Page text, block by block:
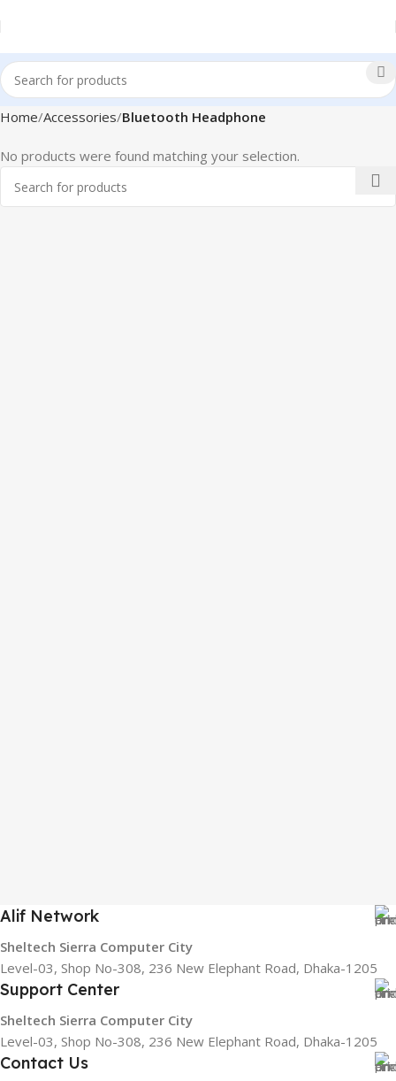
Home Accessories Bluetooth Headphone
No products were found matching your selection.
Alif Network
Sheltech Sierra Computer City
Level-03, Shop No-308, 236 New Elephant Road, Dhaka-1205
Support Center
Sheltech Sierra Computer City
Level-03, Shop No-308, 236 New Elephant Road, Dhaka-1205
Contact Us